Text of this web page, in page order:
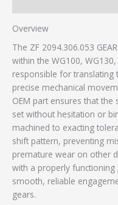
Overview
The ZF 2094.306.053
within the WG100,
responsible for translating
precise mechanical
OEM part ensures that
set without hesitation or
machined to exacting
shift pattern, preventing
premature wear on other
with a properly functioning
smooth, reliable
gears.